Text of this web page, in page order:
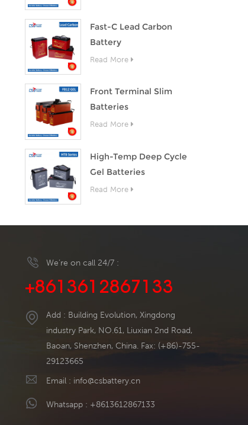
Fast-C Lead Carbon
Battery
Read More
Front Terminal Slim
Batteries
Read More
High-Temp Deep Cycle
Gel Batteries
Read More
We’re on call 24/7 :
+8613612867133
Add : Building Evolution, Xingdong
industry Park, NO.61, Liuxian 2nd Road,
Baoan, Shenzhen, China. Fax: (+86)-755-
29123665
Email : info@csbattery.cn
Whatsapp : +8613612867133